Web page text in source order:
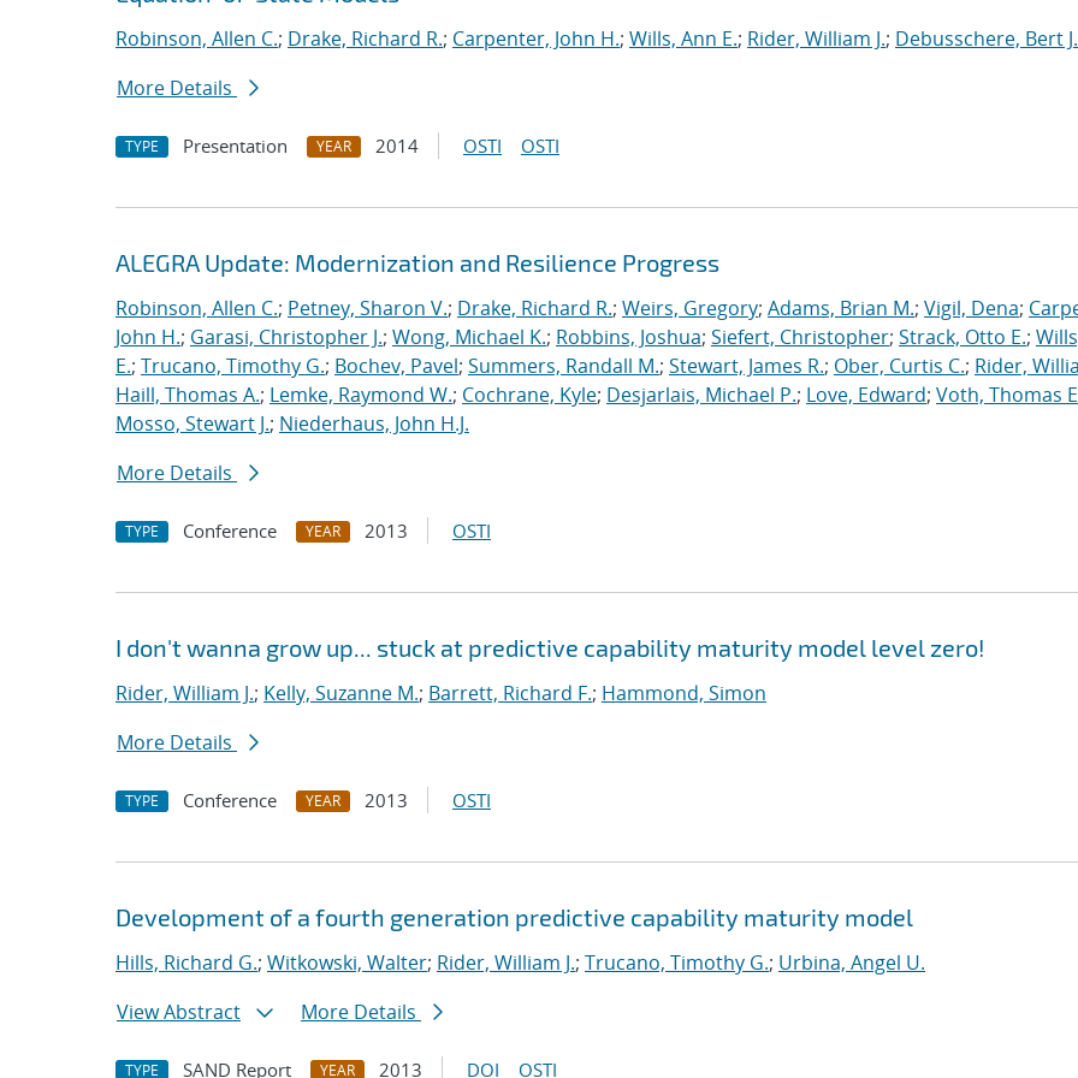
Robinson, Allen C.; Drake, Richard R.; Carpenter, John H.; Wills, Ann E.; Rider, William J.; Debusschere, Bert J.
More Details
TYPE Presentation YEAR 2014 OSTI OSTI
ALEGRA Update: Modernization and Resilience Progress
Robinson, Allen C.; Petney, Sharon V.; Drake, Richard R.; Weirs, Gregory; Adams, Brian M.; Vigil, Dena;
John H.; Garasi, Christopher J.; Wong, Michael K.; Robbins, Joshua; Siefert, Christopher; Strack, Otto E.;
E.; Trucano, Timothy G.; Bochev, Pavel; Summers, Randall M.; Stewart, James R.; Ober, Curtis C.; Rider,
Haill, Thomas A.; Lemke, Raymond W.; Cochrane, Kyle; Desjarlais, Michael P.; Love, Edward; Voth, Thomas
Mosso, Stewart J.; Niederhaus, John H.J.
More Details
TYPE Conference YEAR 2013 OSTI
I don't wanna grow up... stuck at predictive capability maturity model level zero!
Rider, William J.; Kelly, Suzanne M.; Barrett, Richard F.; Hammond, Simon
More Details
TYPE Conference YEAR 2013 OSTI
Development of a fourth generation predictive capability maturity model
Hills, Richard G.; Witkowski, Walter; Rider, William J.; Trucano, Timothy G.; Urbina, Angel U.
View Abstract
More Details
TYPE SAND Report YEAR 2013 DOI OSTI